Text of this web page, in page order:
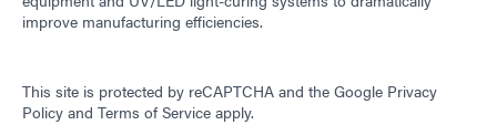
improve manufacturing efficiencies.
This site is protected by reCAPTCHA and the Google Privacy
Policy and Terms of Service apply.